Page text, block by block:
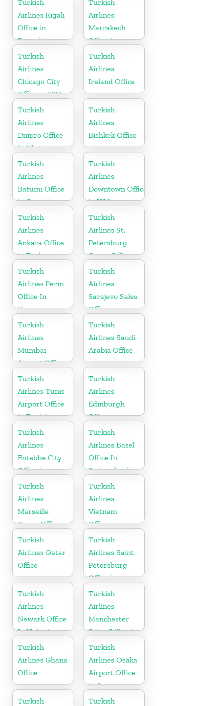
Arabia
Turkish
Airlines Kigali
Office in
Rwanda
Turkish
Airlines
Marrakech
Office in
Morocco
Turkish
Airlines
Chicago City
Office in USA
Turkish
Airlines
Ireland Office
Turkish
Airlines
Dnipro Office
In Ukraine
Turkish
Airlines
Bishkek Office
Turkish
Airlines
Batumi Office
in Georgia
Turkish
Airlines
Downtown Office
in USA
Turkish
Airlines
Ankara Office
in Turkey
Turkish
Airlines St.
Petersburg
Cargo Office
in Russia
Turkish
Airlines Perm
Office In
Russia
Turkish
Airlines
Sarajevo Sales
Office in
Bosnia and
Herzogovina
Turkish
Airlines
Mumbai
Airport Office
in India
Turkish
Airlines Saudi
Arabia Office
Turkish
Airlines Tunis
Airport Office
in Tunisia
Turkish
Airlines
Edinburgh
Office
Turkish
Airlines
Entebbe City
Office in
Uganda
Turkish
Airlines Basel
Office In
Switzerland
Turkish
Airlines
Marseille
Cargo Office
in France
Turkish
Airlines
Vietnam
Office
Turkish
Airlines Qatar
Office
Turkish
Airlines Saint
Petersburg
Office in
Russia
Turkish
Airlines
Newark Office
In United
States
Turkish
Airlines
Manchester
Sales Office in
UK
Turkish
Airlines Ghana
Office
Turkish
Airlines Osaka
Airport Office
in Japan
Turkish
Turkish